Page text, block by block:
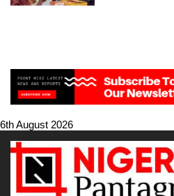
6th August 2026